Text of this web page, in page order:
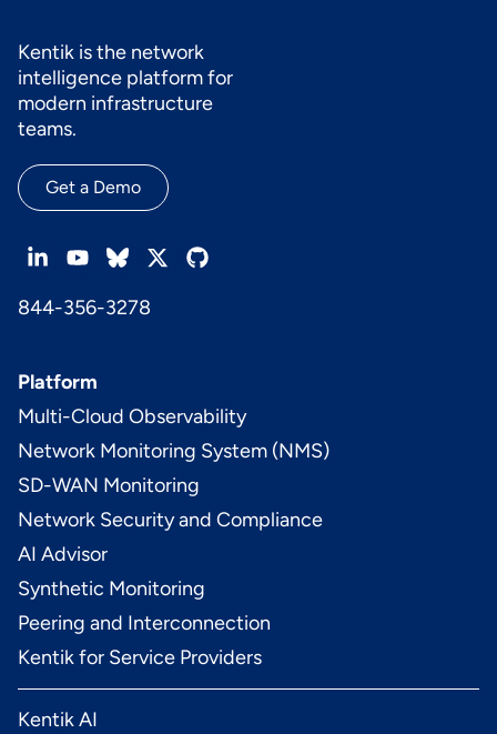
Kentik is the network
intelligence platform for
modern infrastructure
teams.
Get a Demo
844-356-3278
Platform
Multi-Cloud Observability
Network Monitoring System (NMS)
SD-WAN Monitoring
Network Security and Compliance
AI Advisor
Synthetic Monitoring
Peering and Interconnection
Kentik for Service Providers
Kentik AI